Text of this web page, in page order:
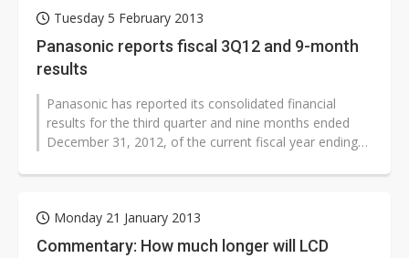
Tuesday 5 February 2013
Panasonic reports fiscal 3Q12 and 9-month
results
Panasonic has reported its consolidated financial
results for the third quarter and nine months ended
December 31, 2012, of the current fiscal year ending
Monday 21 January 2013
Commentary: How much longer will LCD